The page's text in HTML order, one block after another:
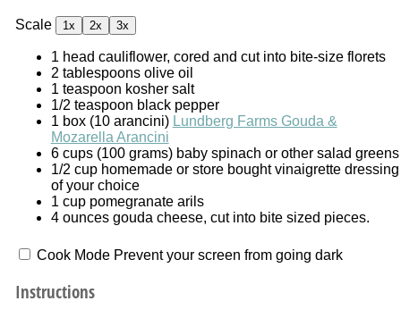
Scale 1x 2x 3x
1 head cauliflower, cored and cut into bite-size florets
2 tablespoonsolive oil
1 teaspoon kosher salt
1/2 teaspoon black pepper
1 box (10 arancini) Lundberg Farms Gouda &
Mozarella Arancini
6 cups(100 grams) baby spinach or other salad greens
1/2 cuphomemade or store bought vinaigrette dressing
of your choice
1 cuppomegranate arils
4 ouncesgouda cheese, cut into bite sized pieces.
Cook Mode Prevent your screen from going dark
Instructions